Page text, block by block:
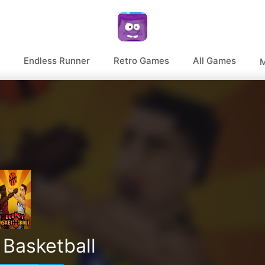
Endless Runner Retro Games All Games